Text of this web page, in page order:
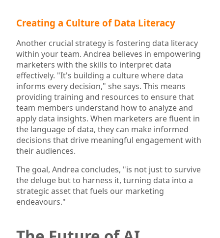
Creating a Culture of Data Literacy
Another crucial strategy is fostering data literacy
within your team. Andrea believes in empowering
marketers with the skills to interpret data
effectively. "It's building a culture where data
informs every decision," she says. This means
providing training and resources to ensure that
team members understand how to analyze and
apply data insights. When marketers are fluent in
the language of data, they can make informed
decisions that drive meaningful engagement with
their audiences.
The goal, Andrea concludes, "is not just to survive
the deluge but to harness it, turning data into a
strategic asset that fuels our marketing
endeavours."